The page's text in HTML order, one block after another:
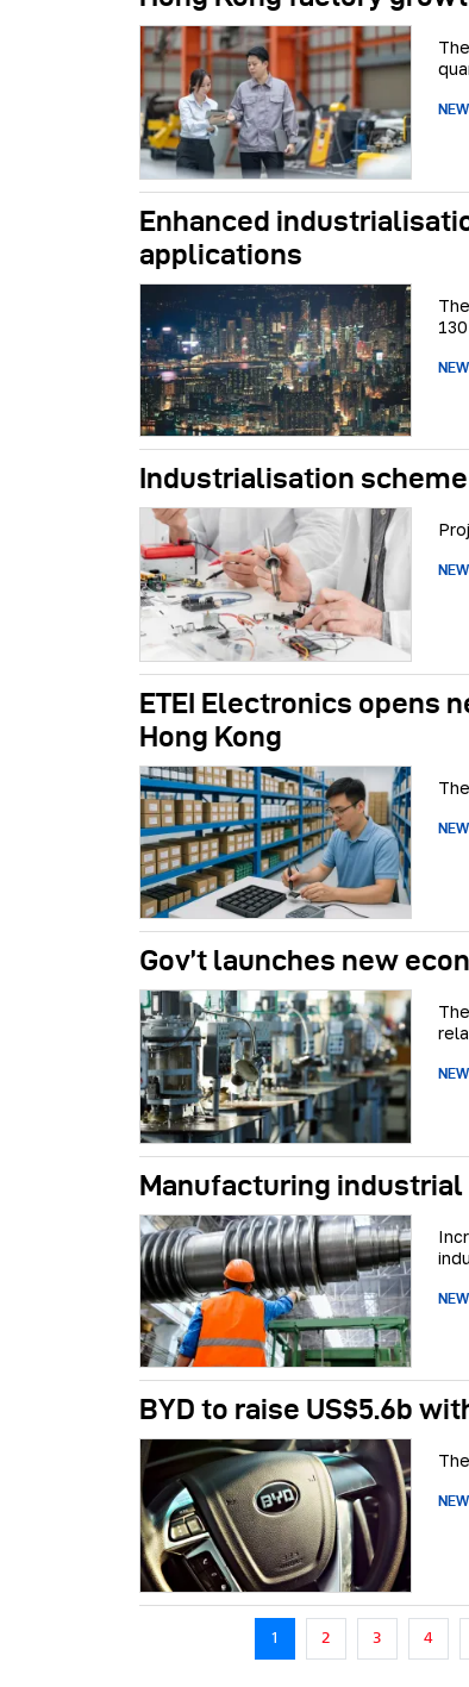
Enhanced
applications
Industrialisation
ETEI Electronics opens
Hong Kong
Gov’t launches new
Manufacturing industrial
BYD to raise US$5.6b
Pagination
1 2 3 4